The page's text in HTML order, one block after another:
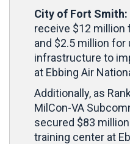
City of Fort Smith:
receive $12 million
and $2.5 million for
infrastructure to
at Ebbing Air
Additionally, as
MilCon-VA
secured $83
training center at